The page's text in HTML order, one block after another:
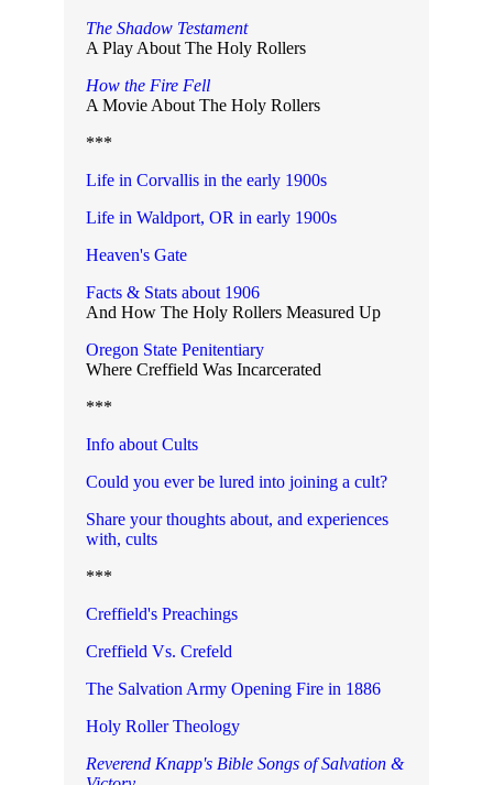
The Shadow Testament
A Play About The Holy Rollers
How the Fire Fell
A Movie About The Holy Rollers
***
Life in Corvallis in the early 1900s
Life in Waldport, OR in early 1900s
Heaven's Gate
Facts & Stats about 1906
And How The Holy Rollers Measured Up
Oregon State Penitentiary
Where Creffield Was Incarcerated
***
Info about Cults
Could you ever be lured into joining a cult?
Share your thoughts about, and experiences
with, cults
***
Creffield's Preachings
Creffield Vs. Crefeld
The Salvation Army Opening Fire in 1886
Holy Roller Theology
Reverend Knapp's Bible Songs of Salvation &